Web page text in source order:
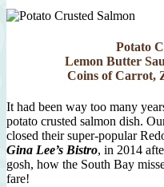
Potato
Lemon Butter
Coins of Carrot,
It had been way too many
potato crusted salmon dish.
closed their super-popular
Gina Lee’s Bistro, in 2014
gosh, how the South Bay
fare!